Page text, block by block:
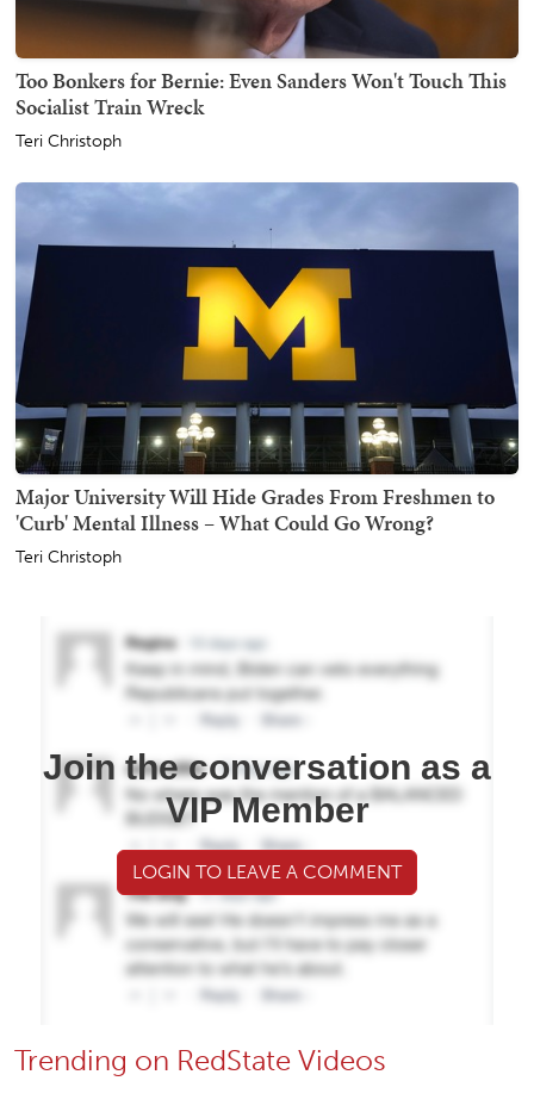
Too Bonkers for Bernie: Even Sanders Won't Touch This
Socialist Train Wreck
Teri Christoph
Major University Will Hide Grades From Freshmen to
'Curb' Mental Illness – What Could Go Wrong?
Teri Christoph
Join the conversation as a
VIP Member
LOGIN TO LEAVE A COMMENT
Trending on RedState Videos